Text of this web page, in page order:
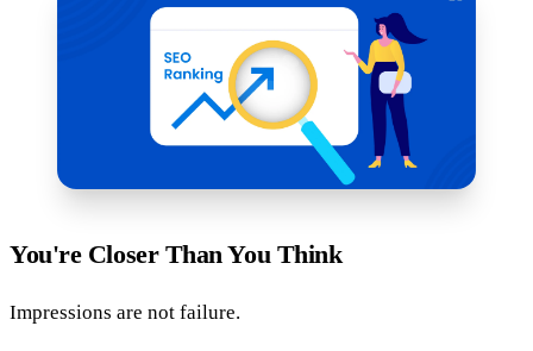
You're Closer Than You Think
Impressions are not failure.